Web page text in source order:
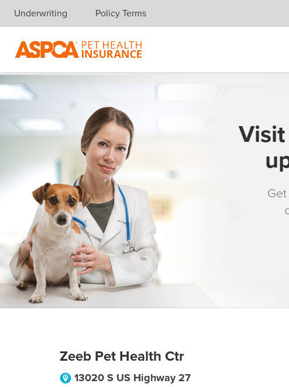
Skip navigation
Underwriting Policy Terms
Zeeb Pet Health Ctr
13020 S US Highway 27